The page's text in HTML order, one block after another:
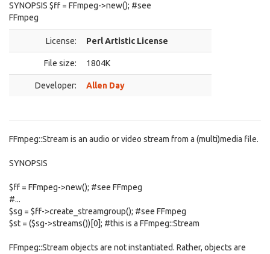
SYNOPSIS $ff = FFmpeg->new(); #see
FFmpeg
License: Perl Artistic License
File size: 1804K
Developer: Allen Day
FFmpeg::Stream is an audio or video stream from a (multi)media file.
SYNOPSIS
$ff = FFmpeg->new(); #see FFmpeg
#...
$sg = $ff->create_streamgroup(); #see FFmpeg
$st = ($sg->streams())[0]; #this is a FFmpeg::Stream
FFmpeg::Stream objects are not instantiated. Rather, objects are